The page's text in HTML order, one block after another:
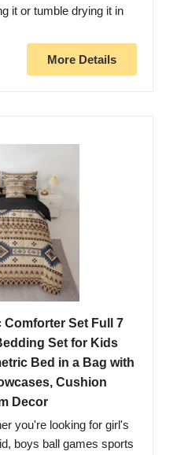
it or tumble drying it in
More Details
Comforter Set Full 7
Set for Kids
Bed in a Bag with
Cushion
Decor
you're looking for girl's
boys ball games sports